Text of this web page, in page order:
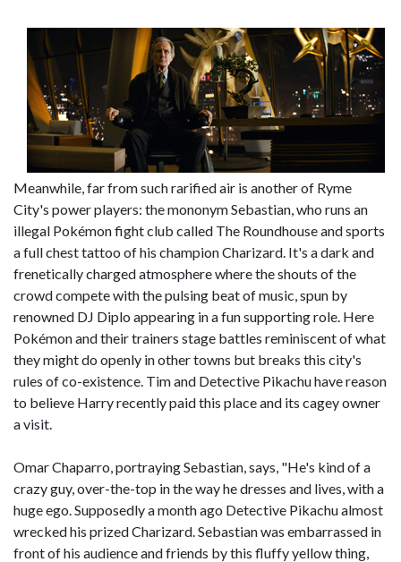
Meanwhile, far from such rarified air is another of Ryme
City's power players: the mononym Sebastian, who runs an
illegal Pokémon fight club called The Roundhouse and sports
a full chest tattoo of his champion Charizard. It's a dark and
frenetically charged atmosphere where the shouts of the
crowd compete with the pulsing beat of music, spun by
renowned DJ Diplo appearing in a fun supporting role. Here
Pokémon and their trainers stage battles reminiscent of what
they might do openly in other towns but breaks this city's
rules of co-existence. Tim and Detective Pikachu have reason
to believe Harry recently paid this place and its cagey owner
a visit.
Omar Chaparro, portraying Sebastian, says, "He's kind of a
crazy guy, over-the-top in the way he dresses and lives, with a
huge ego. Supposedly a month ago Detective Pikachu almost
wrecked his prized Charizard. Sebastian was embarrassed in
front of his audience and friends by this fluffy yellow thing,